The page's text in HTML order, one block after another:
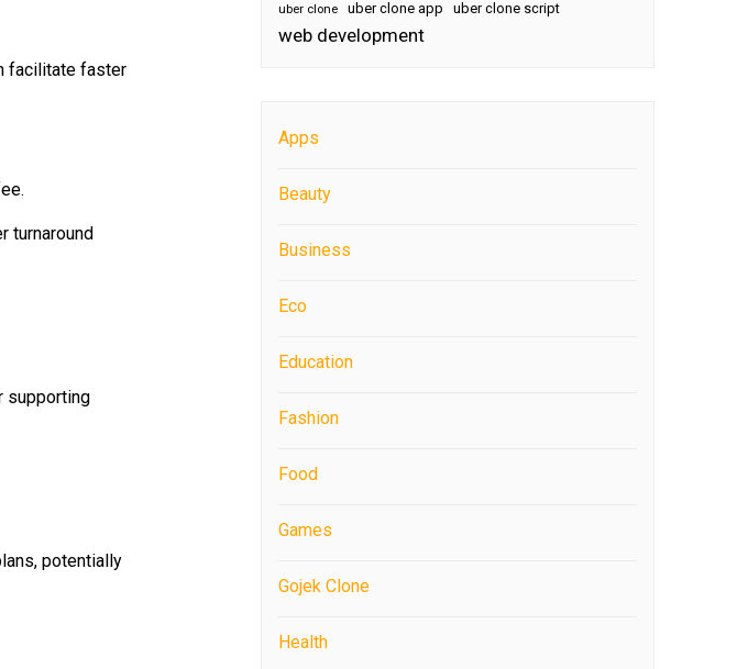
facilitate faster
turnaround
supporting
potentially
uber clone uber clone app uber clone script
web development
Apps
Beauty
Business
Eco
Education
Fashion
Food
Games
Gojek Clone
Health